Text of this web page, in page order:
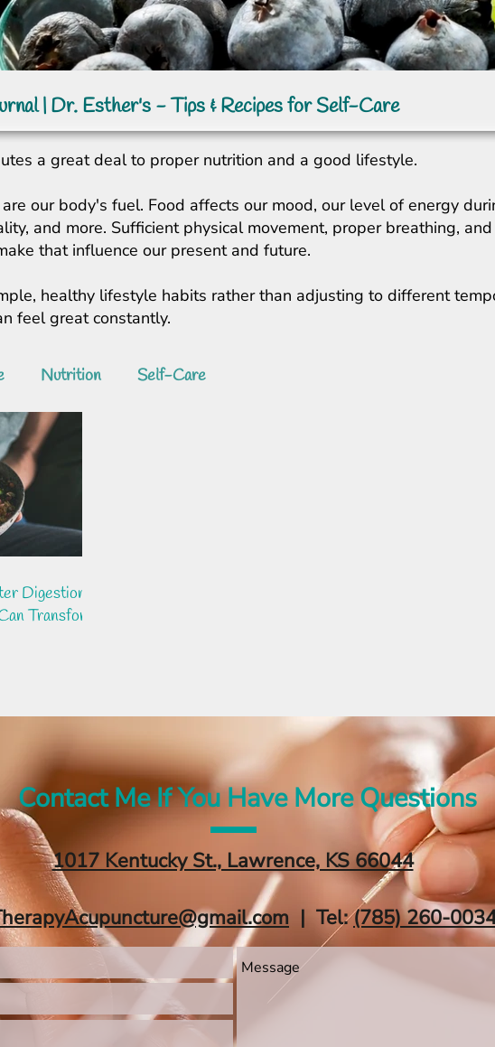
| Dr. Esther's - Tips & Recipes for Self-Care
a great deal to proper nutrition and a good lifestyle.
our body's fuel. Food affects our mood, our level of energy
and more. Sufficient physical movement, proper breathing,
that influence our present and future.
healthy lifestyle habits rather than adjusting to different
feel great constantly.
Nutrition Self-Care
Digestion:
Transform
1017 Kentucky St., Lawrence, KS 66044
| Tel:‪(785) 260-
Contact Me If You Have More Questions